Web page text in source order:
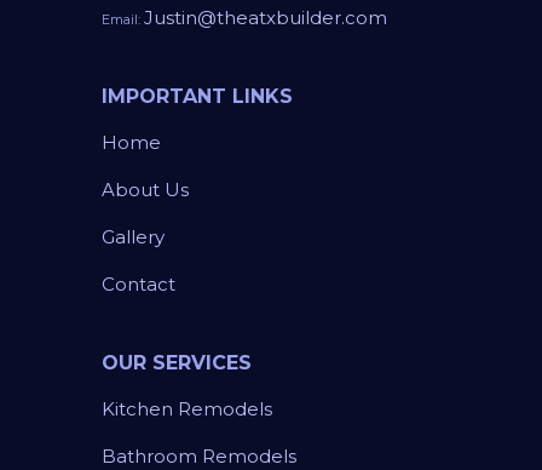
Email: Justin@theatxbuilder.com
IMPORTANT LINKS
Home
About Us
Gallery
Contact
OUR SERVICES
Kitchen Remodels
Bathroom Remodels